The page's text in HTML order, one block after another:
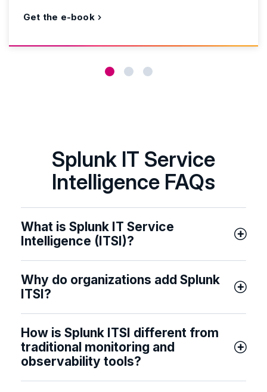
Get the e-book
Splunk IT Service
Intelligence FAQs
What is Splunk IT Service
Intelligence (ITSI)?
Why do organizations add Splunk
ITSI?
How is Splunk ITSI different from
traditional monitoring and
observability tools?